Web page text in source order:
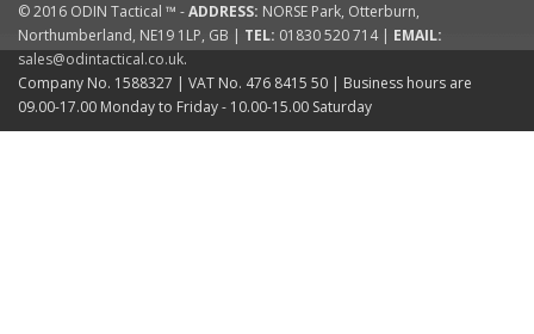
© 2016 ODIN Tactical ™ -ADDRESS: NORSE Park, Otterburn,
Northumberland, NE19 1LP, GB | TEL: 01830 520 714| EMAIL:
sales@odintactical.co.uk.
Company No. 1588327 | VAT No. 476 8415 50 | Business hours are
09.00-17.00 Monday to Friday - 10.00-15.00 Saturday